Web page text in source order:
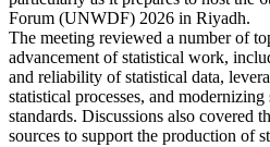
Forum (UNWDF) 2026 in Riyadh.
The meeting reviewed a number of
advancement of statistical work,
and reliability of statistical data,
statistical processes, and
standards. Discussions also covered
sources to support the production of